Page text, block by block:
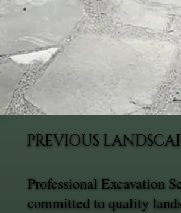
Professional Excavation
committed to quality
PREVIOUS